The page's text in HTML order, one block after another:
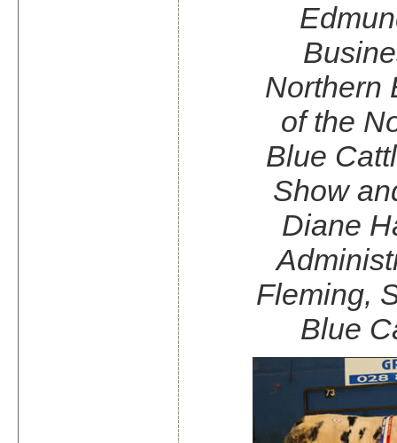
Northern
of the
Blue
Show
Diane
Fleming,
Blue